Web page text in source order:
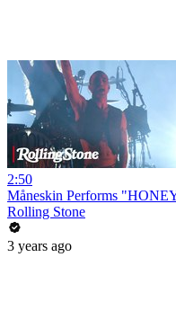
2:50
Måneskin Performs
Rolling Stone
3 years ago